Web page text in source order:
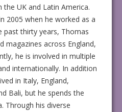
UK and Latin America.
2005 when he worked as a
past thirty years, Thomas
magazines across England,
he is involved in multiple
internationally. In addition
in Italy, England,
Bali, but he spends the
Through his diverse